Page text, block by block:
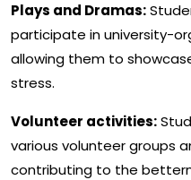
Plays and Dramas:
participate in university-
allowing them to
stress.
Volunteer activities:
various volunteer groups
contributing to the